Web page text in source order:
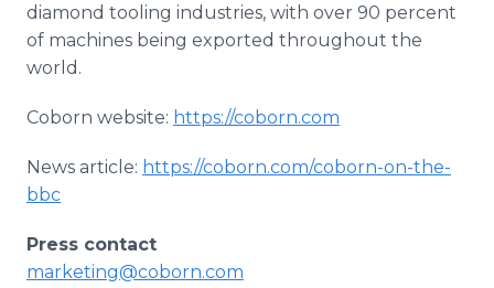
diamond tooling industries, with over 90 percent
of machines being exported throughout the
world.
Coborn website: https://coborn.com
News article: https://coborn.com/coborn-on-the-
bbc
Press contact
marketing@coborn.com